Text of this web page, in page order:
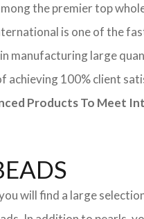
the premier top
is one of the
manufacturing large
achieving 100% client
Products To Meet
will find a large